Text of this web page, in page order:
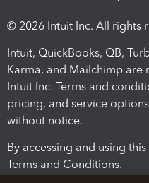
© 2026 Intuit Inc. All rights
Intuit, QuickBooks, QB,
Karma, and Mailchimp are
Intuit Inc. Terms and
pricing, and service
without notice.
By accessing and using
Terms and Conditions.